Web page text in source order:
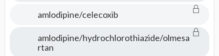
amlodipine/celecoxib
amlodipine/hydrochlorothiazide/olmesa
rtan